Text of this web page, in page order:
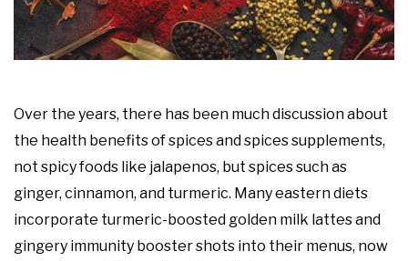
Over the years, there has been much discussion about
the health benefits of spices and spices supplements,
not spicy foods like jalapenos, but spices such as
ginger, cinnamon, and turmeric. Many eastern diets
incorporate turmeric-boosted golden milk lattes and
gingery immunity booster shots into their menus, now